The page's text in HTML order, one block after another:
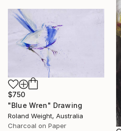
$750
"Blue Wren" Drawing
Roland Weight, Australia
Charcoal on Paper